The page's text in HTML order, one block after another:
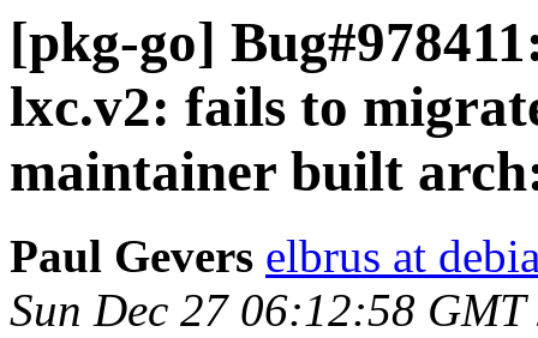
[pkg-go]
lxc.v2: fails to
maintainer built
Paul Gevers elbrus at
Sun Dec 27 06:12:58 GMT